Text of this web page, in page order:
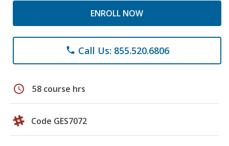
ENROLL NOW
phone Call Us: 855.520.6806
schedule 58 course hrs
Code GES7072